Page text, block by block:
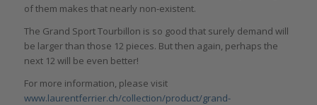
of them makes that nearly non-existent.
The Grand Sport Tourbillon is so good that surely demand will
be larger than those 12 pieces. But then again, perhaps the
next 12 will be even better!
For more information, please visit
www.laurentferrier.ch/collection/product/grand-